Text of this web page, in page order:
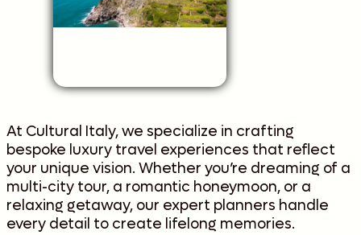
At Cultural Italy, we specialize in crafting
bespoke luxury travel experiences that reflect
your unique vision. Whether you’re dreaming of a
multi-city tour, a romantic honeymoon, or a
relaxing getaway, our expert planners handle
every detail to create lifelong memories.